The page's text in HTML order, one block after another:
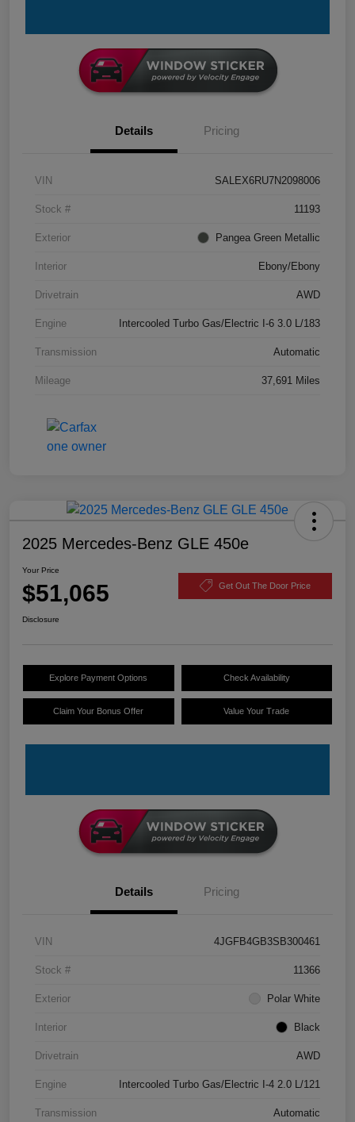
Details Pricing
VIN SALEX6RU7N2098006
Stock # 11193
Exterior Pangea Green Metallic
Interior Ebony/Ebony
Drivetrain AWD
Engine Intercooled Turbo Gas/Electric I-6 3.0 L/183
Transmission Automatic
Mileage 37,691 Miles
2025 Mercedes-Benz GLE 450e
Your Price
$51,065 Get Out The Door Price
Disclosure
Explore Payment Options Check Availability
Claim Your Bonus Offer Value Your Trade
Details Pricing
VIN 4JGFB4GB3SB300461
Stock # 11366
Exterior Polar White
Interior Black
Drivetrain AWD
Engine Intercooled Turbo Gas/Electric I-4 2.0 L/121
Transmission Automatic